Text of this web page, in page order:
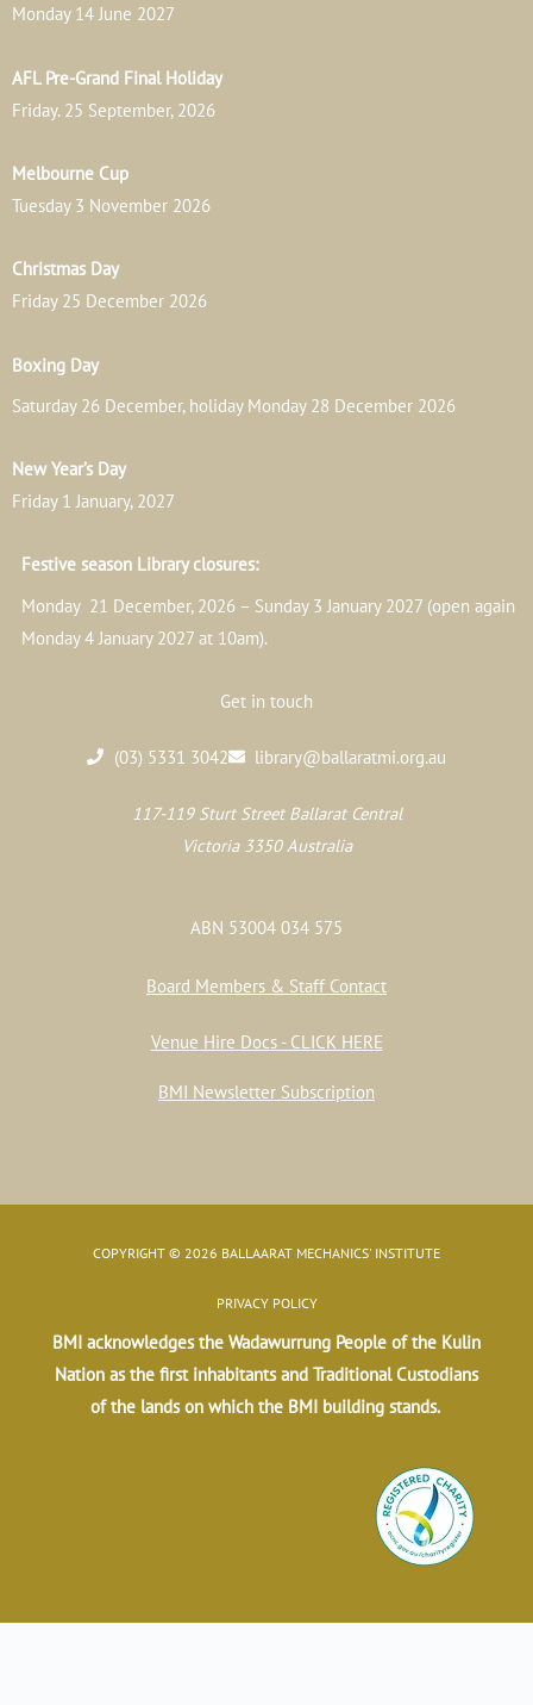
Monday 14 June 2027
AFL Pre-Grand Final Holiday
Friday. 25 September, 2026
Melbourne Cup
Tuesday 3 November 2026
Christmas Day
Friday 25 December 2026
Boxing Day
Saturday 26 December, holiday Monday 28 December 2026
New Year’s Day
Friday 1 January, 2027
Festive season Library closures:
Monday 21 December, 2026 – Sunday 3 January 2027 (open again
Monday 4 January 2027 at 10am).
Get in touch
(03) 5331 3042 library@ballaratmi.org.au
117-119 Sturt Street Ballarat Central
Victoria 3350 Australia
ABN 53004 034 575
Board Members & Staff Contact
Venue Hire Docs - CLICK HERE
BMI Newsletter Subscription
COPYRIGHT © 2026 BALLAARAT MECHANICS' INSTITUTE
PRIVACY POLICY
BMI acknowledges the Wadawurrung People of the Kulin
Nation as the first inhabitants and Traditional Custodians
of the lands on which the BMI building stands.